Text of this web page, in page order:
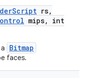
Script rs,
mips,
int
Bitmap
faces.